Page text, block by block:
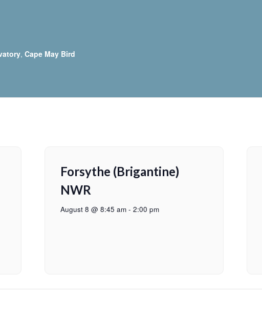
, Cape May Bird
Forsythe (Brigantine)
NWR
August 8 @ 8:45 am - 2:00 pm